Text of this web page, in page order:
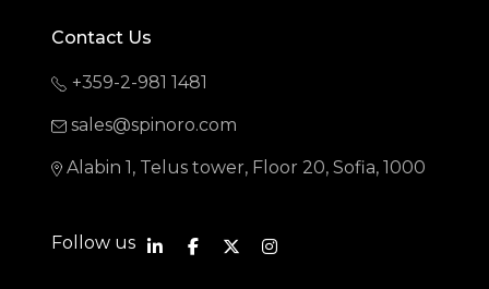
Contact Us
+359-2-981 1481
sales@spinoro.com
Alabin 1, Telus tower, Floor 20, Sofia, 1000
Follow us